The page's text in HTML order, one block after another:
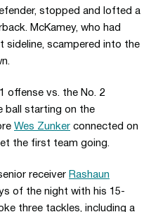
stopped and lofted a
McKamey, who had
sideline, scampered into the
offense vs. the No. 2
ball starting on the
Wes Zunker connected on
the first team going.
receiver Rashaun
of the night with his 15-
three tackles, including a